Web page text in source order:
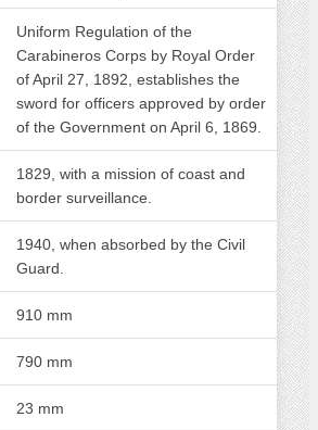
Uniform Regulation of the
Carabineros Corps by Royal Order
of April 27, 1892, establishes the
sword for officers approved by order
of the Government on April 6, 1869.
1829, with a mission of coast and
border surveillance.
1940, when absorbed by the Civil
Guard.
910 mm
790 mm
23 mm